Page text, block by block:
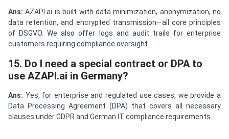
Ans: AZAPI.ai is built with data minimization, anonymization, no
data retention, and encrypted transmission—all core principles
of DSGVO. We also offer logs and audit trails for enterprise
customers requiring compliance oversight.
15. Do I need a special contract or DPA to
use AZAPI.ai in Germany?
Ans: Yes, for enterprise and regulated use cases, we provide a
Data Processing Agreement (DPA) that covers all necessary
clauses under GDPR and German IT compliance requirements.